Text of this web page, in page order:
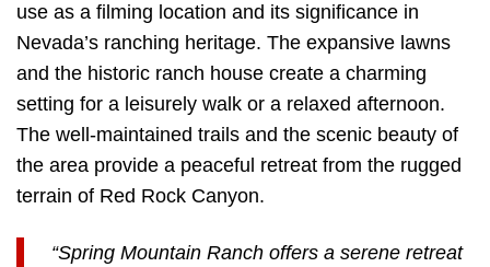
use as a filming location and its significance in
Nevada’s ranching heritage. The expansive lawns
and the historic ranch house create a charming
setting for a leisurely walk or a relaxed afternoon.
The well-maintained trails and the scenic beauty of
the area provide a peaceful retreat from the rugged
terrain of Red Rock Canyon.
“Spring Mountain Ranch offers a serene retreat